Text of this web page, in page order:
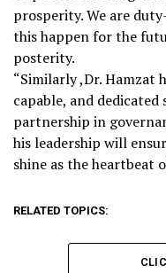
prosperity. We are
this happen for the
posterity.
“Similarly ,Dr. Hamzat
capable, and
partnership in
his leadership will
shine as the heartbeat
RELATED TOPICS: